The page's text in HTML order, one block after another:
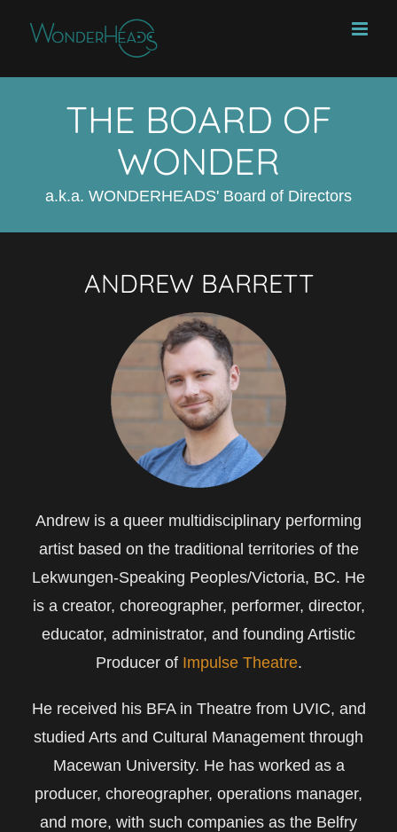
THE BOARD OF
WONDER
a.k.a. WONDERHEADS' Board of Directors
ANDREW BARRETT
Andrew is a queer multidisciplinary performing
artist based on the traditional territories of the
Lekwungen-Speaking Peoples/Victoria, BC. He
is a creator, choreographer, performer, director,
educator, administrator, and founding Artistic
Producer of Impulse Theatre.
He received his BFA in Theatre from UVIC, and
studied Arts and Cultural Management through
Macewan University. He has worked as a
producer, choreographer, operations manager,
and more, with such companies as the Belfry